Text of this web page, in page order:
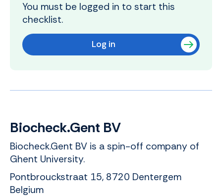
You must be logged in to start this
checklist.
Log in
Biocheck.Gent BV
Biocheck.Gent BV is a spin-off company of
Ghent University.
Pontbrouckstraat 15, 8720 Dentergem
Belgium